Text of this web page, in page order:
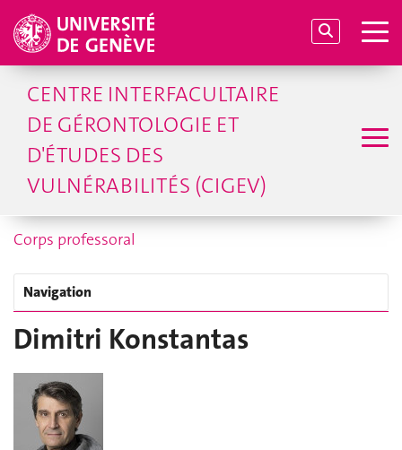
CENTRE INTERFACULTAIRE
DE GÉRONTOLOGIE ET
D'ÉTUDES DES
VULNÉRABILITÉS (CIGEV)
Corps professoral
Navigation
Dimitri Konstantas